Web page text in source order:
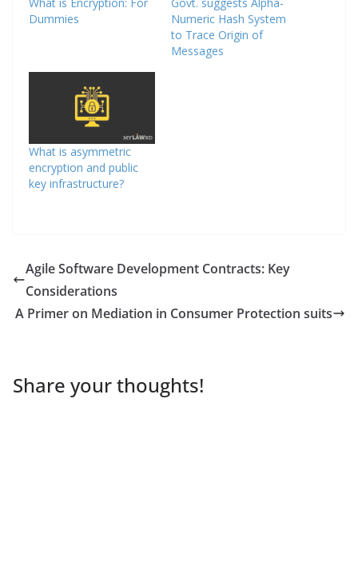
Dummies
Numeric Hash System
to Trace Origin of
Messages
What is asymmetric
encryption and public
key infrastructure?
Agile Software Development Contracts: Key
Considerations
A Primer on Mediation in Consumer Protection suits
Share your thoughts!